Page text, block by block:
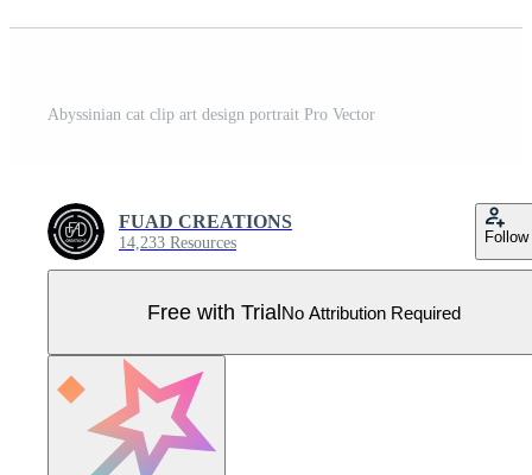
Abyssinian cat clip art design portrait Pro Vector
FUAD CREATIONS
14,233 Resources Follow
Free with TrialNo Attribution Required